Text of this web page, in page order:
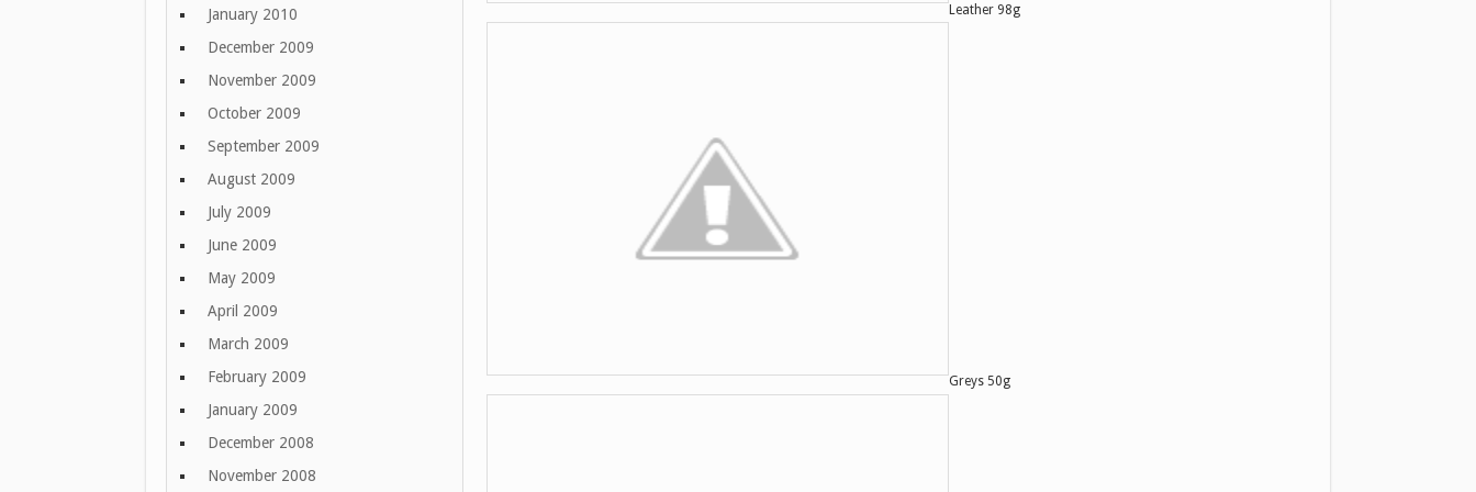
Leather 98g
Greys 50g
January 2010
December 2009
November 2009
October 2009
September 2009
August 2009
July 2009
June 2009
May 2009
April 2009
March 2009
February 2009
January 2009
December 2008
November 2008